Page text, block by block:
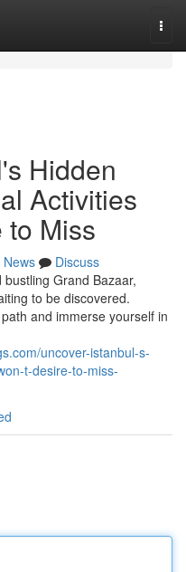
Hidden
Activities
to Miss
News
Discuss
Grand Bazaar,
to be discovered.
and immerse yourself in
uncover-istanbul-s-
t-desire-to-miss-